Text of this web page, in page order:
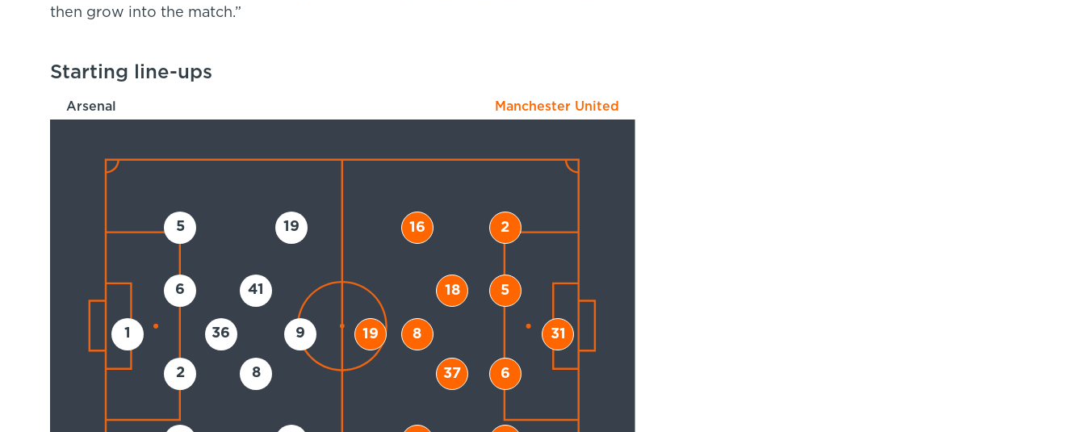
then grow into the match.”
Starting line-ups
Arsenal Manchester United
1
5
6
2
36
41
8
9
19
31
2
5
6
18
37
16
8
19